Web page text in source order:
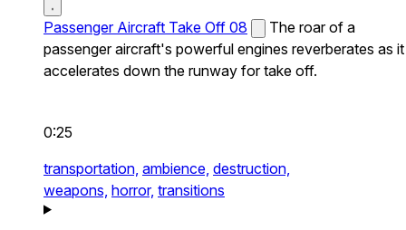
Passenger Aircraft Take Off 08
The roar of a
passenger aircraft's powerful engines reverberates as it
accelerates down the runway for take off.
0:25
transportation, ambience, destruction,
weapons, horror, transitions